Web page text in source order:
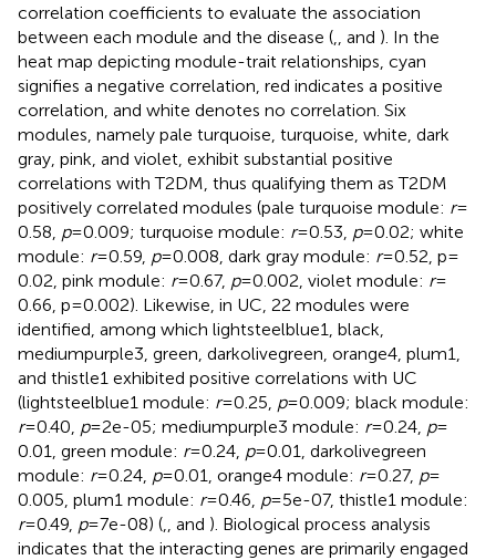
correlation coefficients to evaluate the association
between each module and the disease (
, and ). In the
heat map depicting module-trait relationships, cyan
signifies a negative correlation, red indicates a positive
correlation, and white denotes no correlation. Six
modules, namely pale turquoise, turquoise, white, dark
gray, pink, and violet, exhibit substantial positive
correlations with T2DM, thus qualifying them as T2DM
positively correlated modules (pale turquoise module: r=
0.58, p= 0.009; turquoise module: r= 0.53, p= 0.02; white
module: r= 0.59, p= 0.008, dark gray module: r= 0.52, p =
0.02, pink module: r= 0.67, p= 0.002, violet module: r=
0.66, p = 0.002). Likewise, in UC, 22 modules were
identified, among which lightsteelblue1, black,
mediumpurple3, green, darkolivegreen, orange4, plum1,
and thistle1 exhibited positive correlations with UC
(lightsteelblue1 module: r= 0.25, p= 0.009; black module:
r= 0.40, p= 2e-05; mediumpurple3 module: r= 0.24, p=
0.01, green module: r= 0.24, p= 0.01, darkolivegreen
module: r= 0.24, p= 0.01, orange4 module: r= 0.27, p=
0.005, plum1 module: r= 0.46, p= 5e-07, thistle1 module:
r= 0.49, p= 7e-08) ( , and ). Biological process analysis
indicates that the interacting genes are primarily engaged